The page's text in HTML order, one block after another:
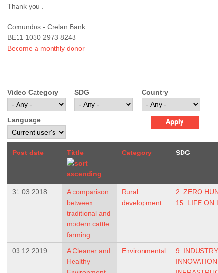
Thank you .
Comundos - Crelan Bank
BE11 1030 2973 8248
Become a monthly donor
Video Category SDG Country
Language
Post date Tittle Category SDG
31.03.2018
A comparison
between
traditional and
modern cattle
farming
Rural
development
2: ZERO
15: LIFE ON
03.12.2019
A Cleaner and
Healthy
Environmental
9: